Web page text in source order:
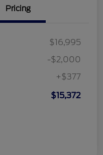
Pricing
$16,995
-$2,000
+$377
$15,372